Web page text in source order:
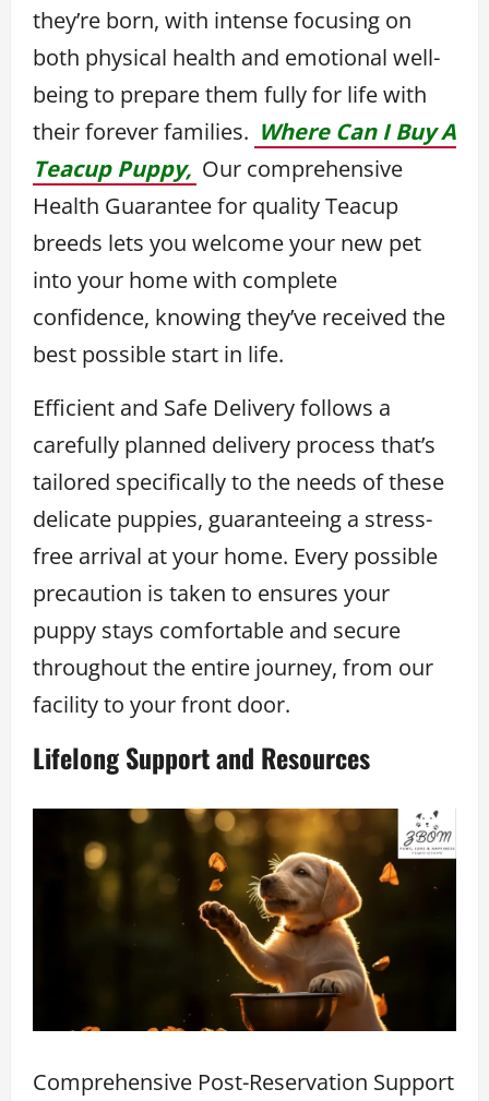
they’re born, with intense focusing on
both physical health and emotional well-
being to prepare them fully for life with
their forever families. Where Can I Buy A
Teacup Puppy, Our comprehensive
Health Guarantee for quality Teacup
breeds lets you welcome your new pet
into your home with complete
confidence, knowing they’ve received the
best possible start in life.
Efficient and Safe Delivery follows a
carefully planned delivery process that’s
tailored specifically to the needs of these
delicate puppies, guaranteeing a stress-
free arrival at your home. Every possible
precaution is taken to ensures your
puppy stays comfortable and secure
throughout the entire journey, from our
facility to your front door.
Lifelong Support and Resources
Comprehensive Post-Reservation Support